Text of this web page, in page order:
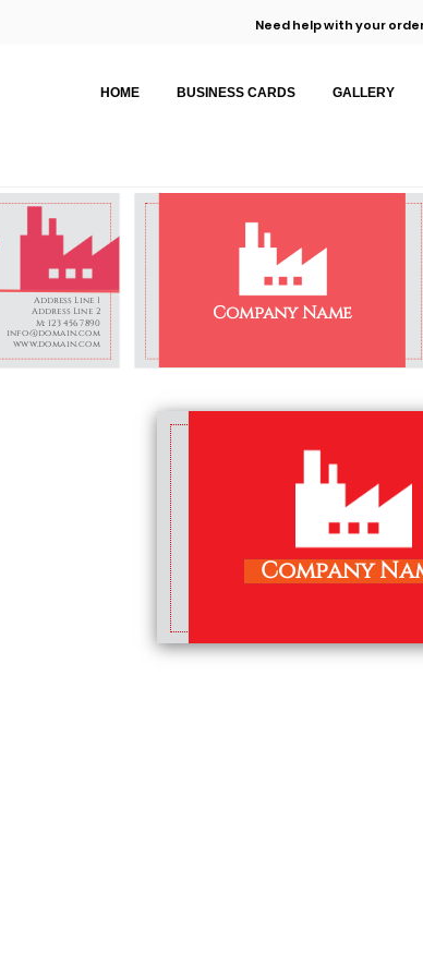
Need help with your
HOME BUSINESS CARDS GALLERY
Address Line 1
Address Line 2
M: 123 456 7890
info@domain.com
www.domain.com
Company Name
Company